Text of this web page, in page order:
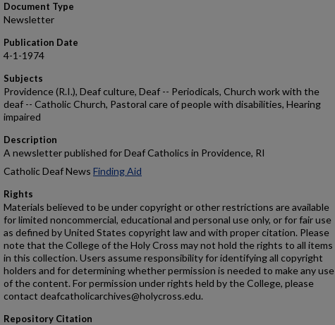
Document Type
Newsletter
Publication Date
4-1-1974
Subjects
Providence (R.I.), Deaf culture, Deaf -- Periodicals, Church work with the
deaf -- Catholic Church, Pastoral care of people with disabilities, Hearing
impaired
Description
A newsletter published for Deaf Catholics in Providence, RI
Catholic Deaf News Finding Aid
Rights
Materials believed to be under copyright or other restrictions are available
for limited noncommercial, educational and personal use only, or for fair use
as defined by United States copyright law and with proper citation. Please
note that the College of the Holy Cross may not hold the rights to all items
in this collection. Users assume responsibility for identifying all copyright
holders and for determining whether permission is needed to make any use
of the content. For permission under rights held by the College, please
contact deafcatholicarchives@holycross.edu.
Repository Citation